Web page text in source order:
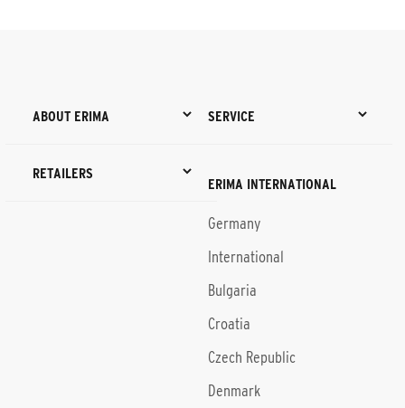
ABOUT ERIMA SERVICE
RETAILERS
ERIMA INTERNATIONAL
Germany
International
Bulgaria
Croatia
Czech Republic
Denmark